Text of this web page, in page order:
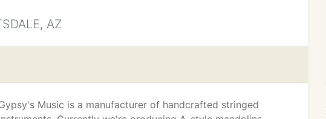
AZ
Music is a manufacturer of handcrafted stringed